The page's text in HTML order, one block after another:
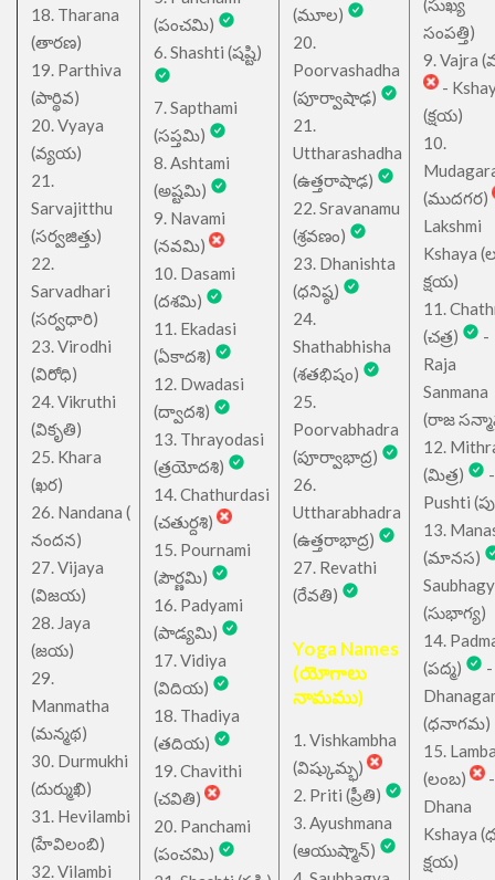
18. Tharana
(తారణ)
19. Parthiva
(పార్థివ)
20. Vyaya
(వ్యయ)
21.
Sarvajitthu
(సర్వజిత్తు)
22.
Sarvadhari
(సర్వధారి)
23. Virodhi
(విరోధి)
24. Vikruthi
(వికృతి)
25. Khara
(ఖర)
26. Nandana (
నందన)
27. Vijaya
(విజయ)
28. Jaya
(జయ)
29.
Manmatha
(మన్మథ)
30. Durmukhi
(దుర్ముఖి)
31. Hevilambi
(హేవిలంబి)
32. Vilambi
(పంచమి)
6. Shashti (షష్టి)
7. Sapthami
(సప్తమి)
8. Ashtami
(అష్టమి)
9. Navami
(నవమి)
10. Dasami
(దశమి)
11. Ekadasi
(ఏకాదశి)
12. Dwadasi
(ద్వాదశి)
13. Thrayodasi
(త్రయోదశి)
14. Chathurdasi
(చతుర్దశి)
15. Pournami
(పౌర్ణమి)
16. Padyami
(పాడ్యమి)
17. Vidiya
(విదియ)
18. Thadiya
(తదియ)
19. Chavithi
(చవితి)
20. Panchami
(పంచమి)
(మూల)
20.
Poorvashadha
(పూర్వాషాఢ)
21.
Uttharashadha
(ఉత్తరాషాఢ)
22. Sravanamu
(శ్రవణం)
23. Dhanishta
(ధనిష్ఠ)
24.
Shathabhisha
(శతభిషం)
25.
Poorvabhadra
(పూర్వాభాద్ర)
26.
Uttharabhadra
(ఉత్తరాభాద్ర)
27. Revathi
(రేవతి)
Yoga Names
(యోగాలు
నామము)
1. Vishkambha
(విష్కుమ్భ)
2. Priti (ప్రీతి)
3. Ayushmana
(ఆయుష్మాన్)
(సుఖ్య
సంపత్తి)
9. Vajra
-
(క్షయ)
10.
(ముదగర)
Lakshmi
Kshaya
క్షయ)
11.
(చత్ర)
-
Raja
Sanmana
(రాజ
12.
(మిత్ర)
-
Pushti
13.
(మానస)
(సుభాగ్య)
14.
(పద్మ)
-
(ధనాగమ)
15.
(లంబ)
-
Dhana
Kshaya
క్షయ)